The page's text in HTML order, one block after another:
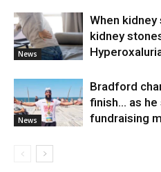
News
When
kidney
News
Bradford
finish… as he
fundraising